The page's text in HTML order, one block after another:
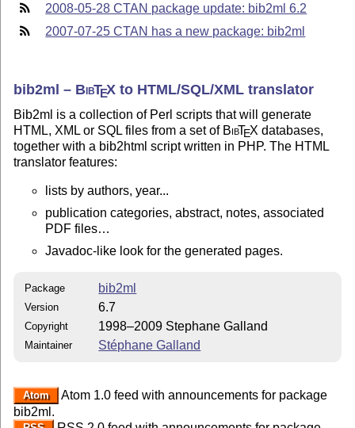
2008-05-28 CTAN package update: bib2ml 6.2
2007-07-25 CTAN has a new package: bib2ml
bib2ml – BibTEX to HTML/SQL/XML translator
Bib2ml is a collection of Perl scripts that will generate
HTML, XML or SQL files from a set of BibTEX databases,
together with a bib2html script written in PHP. The HTML
translator features:
lists by authors, year...
publication categories, abstract, notes, associated
PDF files…
Javadoc-like look for the generated pages.
Package bib2ml
Version 6.7
Copyright 1998–2009 Stephane Galland
Maintainer Stéphane Galland
Atom
Atom 1.0 feed with announcements for package
bib2ml.